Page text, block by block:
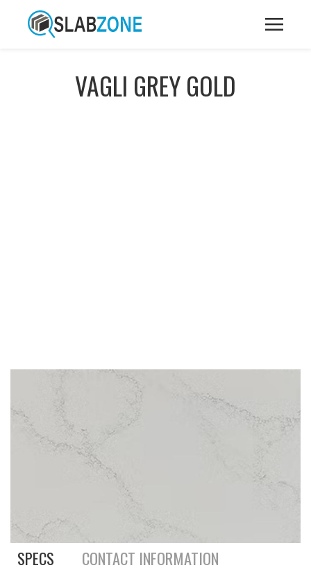
VAGLI GREY GOLD
SPECS CONTACT INFORMATION